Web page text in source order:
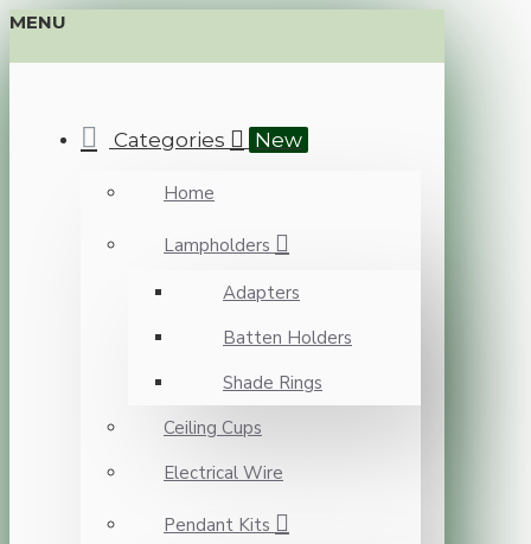
MENU
Categories New
Home
Lampholders
Adapters
Batten Holders
Shade Rings
Ceiling Cups
Electrical Wire
Pendant Kits